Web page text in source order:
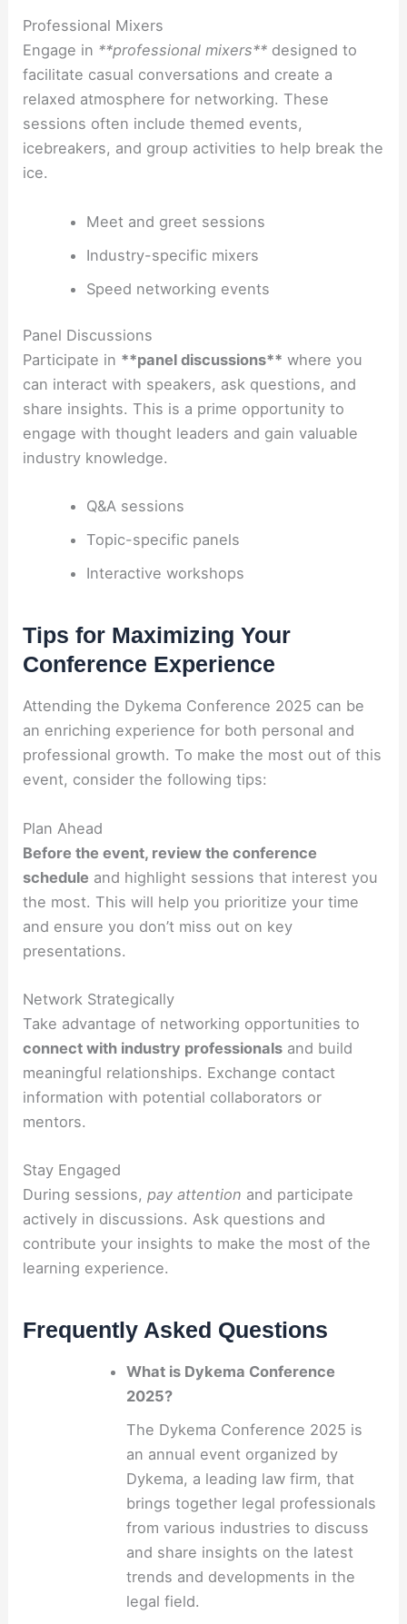
Professional Mixers
Engage in **professional mixers** designed to
facilitate casual conversations and create a
relaxed atmosphere for networking. These
sessions often include themed events,
icebreakers, and group activities to help break the
ice.
Meet and greet sessions
Industry-specific mixers
Speed networking events
Panel Discussions
Participate in **panel discussions** where you
can interact with speakers, ask questions, and
share insights. This is a prime opportunity to
engage with thought leaders and gain valuable
industry knowledge.
Q&A sessions
Topic-specific panels
Interactive workshops
Tips for Maximizing Your
Conference Experience
Attending the Dykema Conference 2025 can be
an enriching experience for both personal and
professional growth. To make the most out of this
event, consider the following tips:
Plan Ahead
Before the event, review the conference
schedule and highlight sessions that interest you
the most. This will help you prioritize your time
and ensure you don’t miss out on key
presentations.
Network Strategically
Take advantage of networking opportunities to
connect with industry professionals and build
meaningful relationships. Exchange contact
information with potential collaborators or
mentors.
Stay Engaged
During sessions,pay attention and participate
actively in discussions. Ask questions and
contribute your insights to make the most of the
learning experience.
Frequently Asked Questions
What is Dykema Conference
2025?
The Dykema Conference 2025 is
an annual event organized by
Dykema, a leading law firm, that
brings together legal professionals
from various industries to discuss
and share insights on the latest
trends and developments in the
legal field.